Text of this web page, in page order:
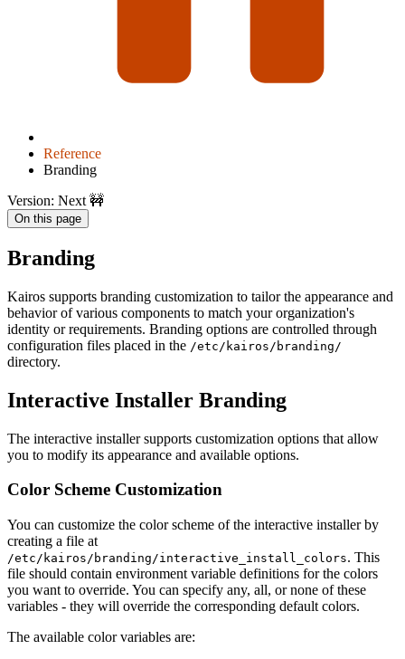
Reference
Branding
Version: Next 🚧
On this page
Branding
Kairos supports branding customization to tailor the appearance and
behavior of various components to match your organization's
identity or requirements. Branding options are controlled through
configuration files placed in the /etc/kairos/branding/
directory.
Interactive Installer Branding
The interactive installer supports customization options that allow
you to modify its appearance and available options.
Color Scheme Customization
You can customize the color scheme of the interactive installer by
creating a file at
/etc/kairos/branding/interactive_install_colors. This
file should contain environment variable definitions for the colors
you want to override. You can specify any, all, or none of these
variables - they will override the corresponding default colors.
The available color variables are: